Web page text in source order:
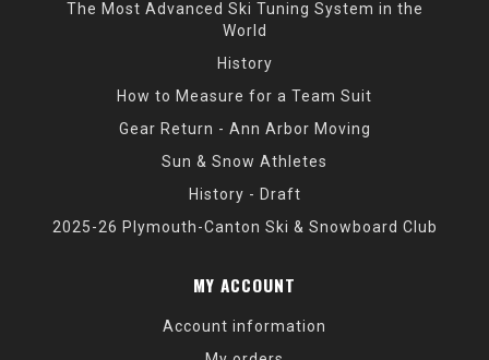
The Most Advanced Ski Tuning System in the
World
History
How to Measure for a Team Suit
Gear Return - Ann Arbor Moving
Sun & Snow Athletes
History - Draft
2025-26 Plymouth-Canton Ski & Snowboard Club
MY ACCOUNT
Account information